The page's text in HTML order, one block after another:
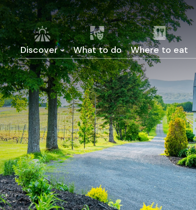
Discover What to do Where to eat